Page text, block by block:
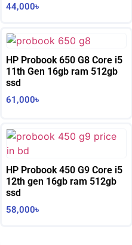
44,000৳
HP Probook 650 G8 Core i5
11th Gen 16gb ram 512gb
ssd
61,000৳
HP Probook 450 G9 Core i5
12th gen 16gb ram 512gb
ssd
58,000৳